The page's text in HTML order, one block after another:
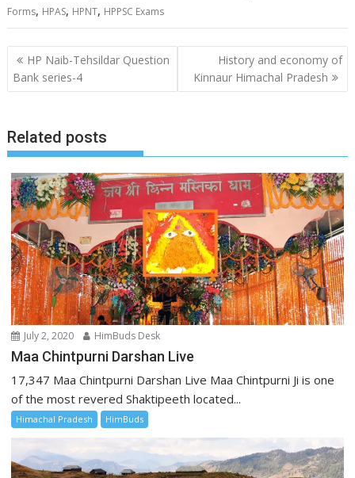
Forms, HPAS, HPNT, HPPSC Exams
Post
navigation
HP Naib-Tehsildar Question
Bank series-4
History and economy of
Kinnaur Himachal Pradesh
Related posts
July 2, 2020 HimBuds Desk
Maa Chintpurni Darshan Live
17,347 Maa Chintpurni Darshan Live Maa Chintpurni Ji is one
of the most revered Shaktipeeth located...
Himachal Pradesh HimBuds